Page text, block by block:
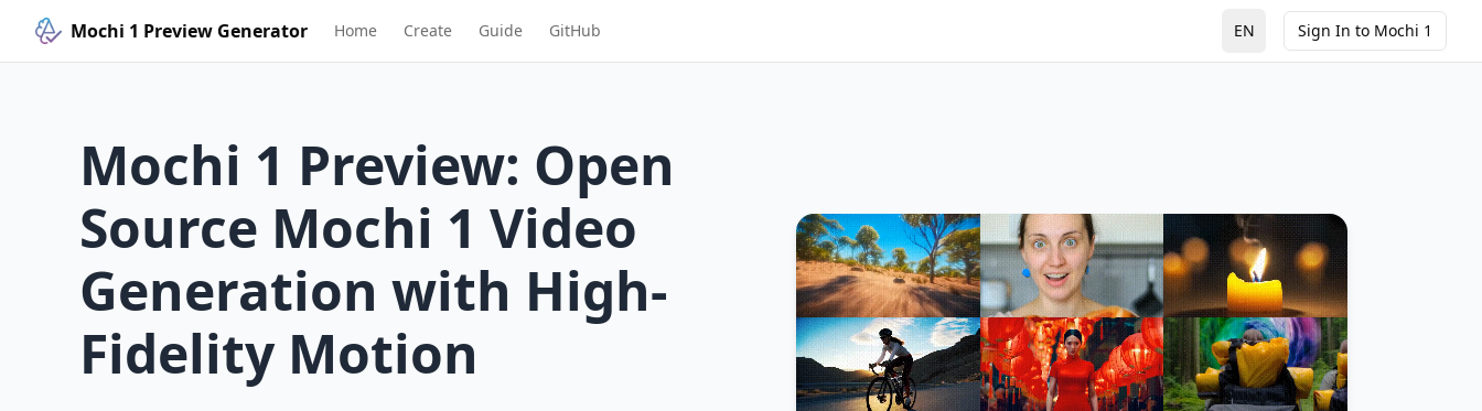
Mochi 1 Preview Generator Home Create Guide GitHub EN Sign In to Mochi 1
Mochi 1 Preview: Open
Source Mochi 1 Video
Generation with High-
Fidelity Motion